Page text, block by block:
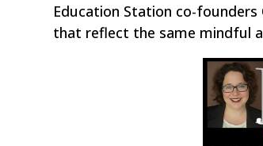
Education Station co-
that reflect the same mindful